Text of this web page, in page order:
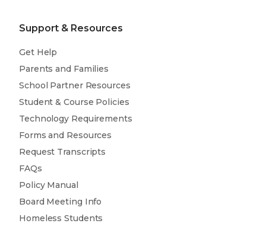
Support & Resources
Get Help
Parents and Families
School Partner Resources
Student & Course Policies
Technology Requirements
Forms and Resources
Request Transcripts
FAQs
Policy Manual
Board Meeting Info
Homeless Students